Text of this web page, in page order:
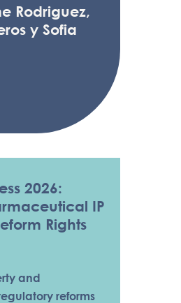
Rodriguez,
y Sofia
2026:
IP
Rights
and
reforms